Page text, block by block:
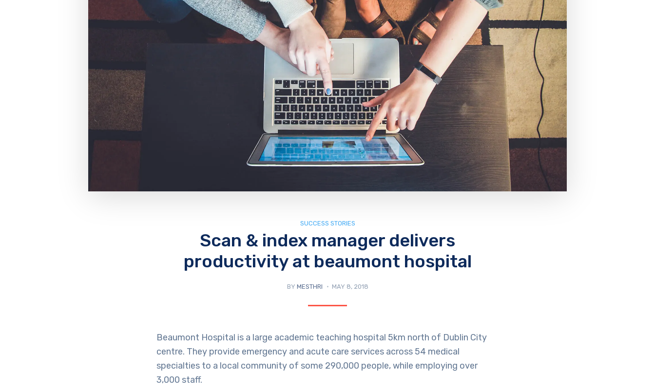
SUCCESS STORIES
Scan & index manager delivers
productivity at beaumont hospital
BY MESTHRI MAY 8, 2018
Beaumont Hospital is a large academic teaching hospital 5km north of Dublin City
centre. They provide emergency and acute care services across 54 medical
specialties to a local community of some 290,000 people, while employing over
3,000 staff.